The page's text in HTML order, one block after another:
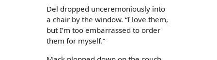
Del dropped unceremoniously into
a chair by the window. “I love them,
but I’m too embarrassed to order
them for myself.”